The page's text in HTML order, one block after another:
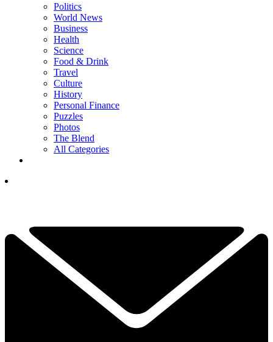
Politics
World News
Business
Health
Science
Food & Drink
Travel
Culture
History
Personal Finance
Puzzles
Photos
The Blend
All Categories